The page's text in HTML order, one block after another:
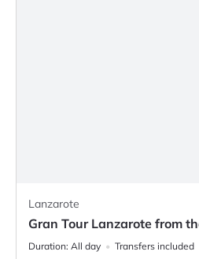
Lanzarote
Gran Tour Lanzarote from
Duration: All day Transfers included